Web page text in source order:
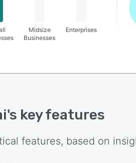
Midsize
Businesses
Enterprises
's key features
features, based on